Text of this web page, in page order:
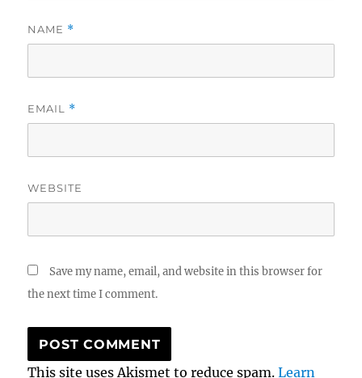
NAME *
EMAIL *
WEBSITE
Save my name, email, and website in this browser for
the next time I comment.
This site uses Akismet to reduce spam.Learn